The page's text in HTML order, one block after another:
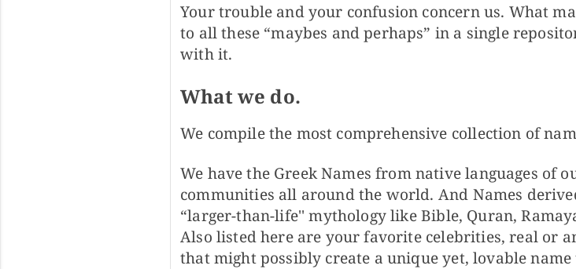
Your trouble and your confusion concern us. What
to all these “maybes and perhaps” in a single
with it.
What we do.
We compile the most comprehensive collection of
We have the Greek Names from native languages of
communities all around the world. And Names
“larger-than-life'' mythology like Bible, Quran,
Also listed here are your favorite celebrities, real or
that might possibly create a unique yet, lovable name